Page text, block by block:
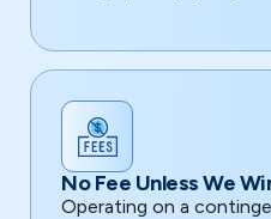
No Fee Unless We
Operating on a